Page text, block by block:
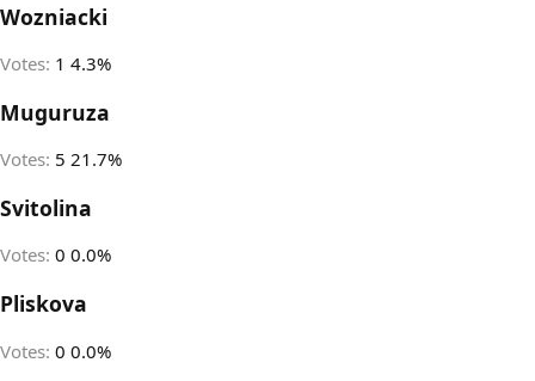
Wozniacki
Votes: 1 4.3%
Muguruza
Votes: 5 21.7%
Svitolina
Votes: 0 0.0%
Pliskova
Votes: 0 0.0%